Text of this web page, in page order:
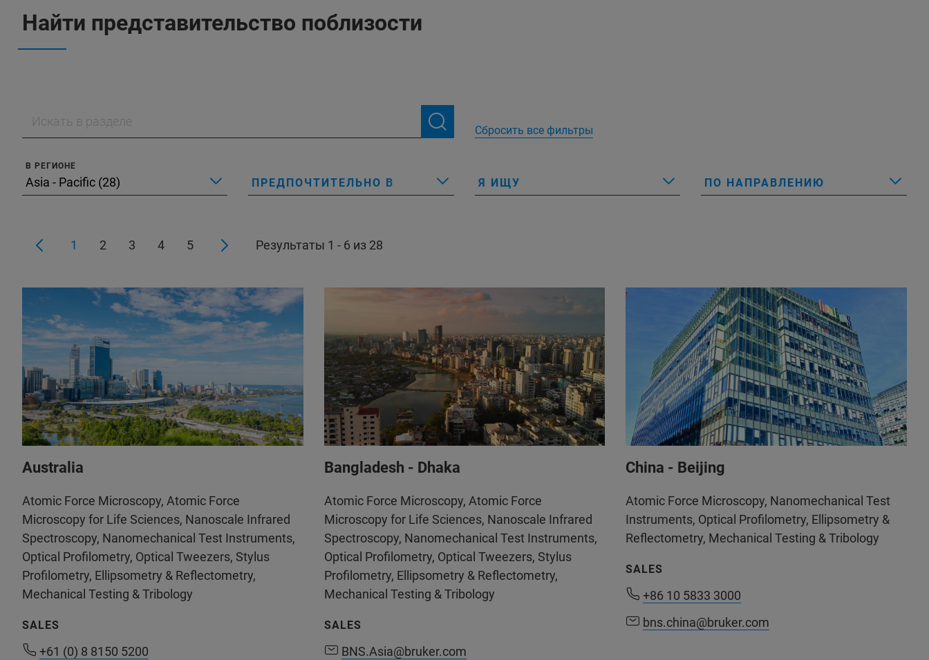
Найти представительство поблизости
Сбросить все фильтры
В РЕГИОНЕ
ПРЕДПОЧТИТЕЛЬНО В Я ИЩУ ПО НАПРАВЛЕНИЮ
1 2 3 4 5 Результаты 1 - 6 из 28
Australia
Atomic Force Microscopy, Atomic Force
Microscopy for Life Sciences, Nanoscale Infrared
Spectroscopy, Nanomechanical Test Instruments,
Optical Profilometry, Optical Tweezers, Stylus
Profilometry, Ellipsometry & Reflectometry,
Mechanical Testing & Tribology
SALES
+61 (0) 8 8150 5200
+61 (0) 8 8150 5200
Bangladesh - Dhaka
Atomic Force Microscopy, Atomic Force
Microscopy for Life Sciences, Nanoscale Infrared
Spectroscopy, Nanomechanical Test Instruments,
Optical Profilometry, Optical Tweezers, Stylus
Profilometry, Ellipsometry & Reflectometry,
Mechanical Testing & Tribology
SALES
BNS.Asia@bruker.com
BNS.Asia@bruker.com
China - Beijing
Atomic Force Microscopy, Nanomechanical Test
Instruments, Optical Profilometry, Ellipsometry &
Reflectometry, Mechanical Testing & Tribology
SALES
+86 10 5833 3000
bns.china@bruker.com
+86 10 5833 3000
bns.china@bruker.com